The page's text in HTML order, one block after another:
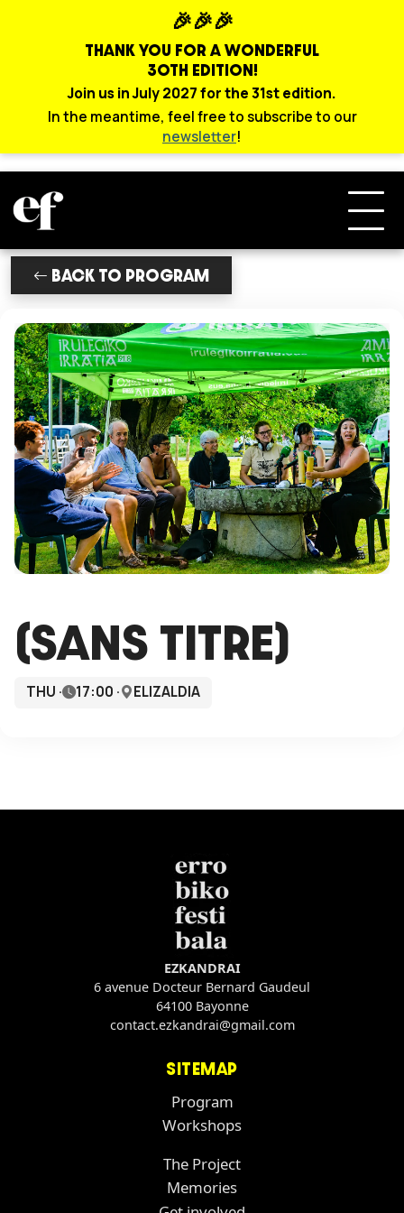
🎉🎉🎉
THANK YOU FOR A WONDERFUL
30TH EDITION!
Join us in July 2027 for the 31st edition.
In the meantime, feel free to subscribe to our
newsletter!
BACK TO PROGRAM
(SANS TITRE)
THU · 17:00 · ELIZALDIA
EZKANDRAI
6 avenue Docteur Bernard Gaudeul
64100 Bayonne
contact.ezkandrai@gmail.com
SITEMAP
Program
Workshops
The Project
Memories